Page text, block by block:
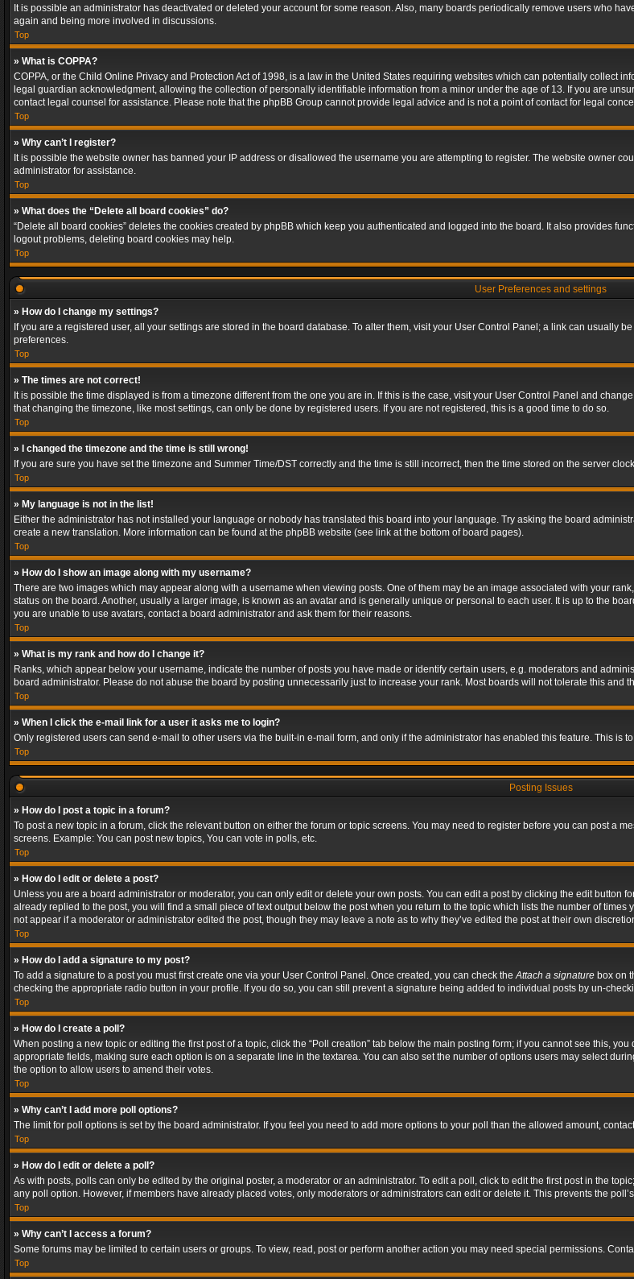
It is possible an administrator has deactivated or deleted your account for some reason. Also, many boards periodically remove users who
again and being more involved in discussions.
Top
» What is COPPA?
COPPA, or the Child Online Privacy and Protection Act of 1998, is a law in the United States requiring websites which can potentially collect
legal guardian acknowledgment, allowing the collection of personally identifiable information from a minor under the age of 13. If you are
contact legal counsel for assistance. Please note that the phpBB Group cannot provide legal advice and is not a point of contact for legal
Top
» Why can’t I register?
It is possible the website owner has banned your IP address or disallowed the username you are attempting to register. The website owner
administrator for assistance.
Top
» What does the “Delete all board cookies” do?
“Delete all board cookies” deletes the cookies created by phpBB which keep you authenticated and logged into the board. It also provides
logout problems, deleting board cookies may help.
Top
User Preferences and settings
» How do I change my settings?
If you are a registered user, all your settings are stored in the board database. To alter them, visit your User Control Panel; a link can usually
preferences.
Top
» The times are not correct!
It is possible the time displayed is from a timezone different from the one you are in. If this is the case, visit your User Control Panel and
that changing the timezone, like most settings, can only be done by registered users. If you are not registered, this is a good time to do so.
Top
» I changed the timezone and the time is still wrong!
If you are sure you have set the timezone and Summer Time/DST correctly and the time is still incorrect, then the time stored on the server
Top
» My language is not in the list!
Either the administrator has not installed your language or nobody has translated this board into your language. Try asking the board
create a new translation. More information can be found at the phpBB website (see link at the bottom of board pages).
Top
» How do I show an image along with my username?
There are two images which may appear along with a username when viewing posts. One of them may be an image associated with your
status on the board. Another, usually a larger image, is known as an avatar and is generally unique or personal to each user. It is up to the
you are unable to use avatars, contact a board administrator and ask them for their reasons.
Top
» What is my rank and how do I change it?
Ranks, which appear below your username, indicate the number of posts you have made or identify certain users, e.g. moderators and
board administrator. Please do not abuse the board by posting unnecessarily just to increase your rank. Most boards will not tolerate this and
Top
» When I click the e-mail link for a user it asks me to login?
Only registered users can send e-mail to other users via the built-in e-mail form, and only if the administrator has enabled this feature. This is
Top
Posting Issues
» How do I post a topic in a forum?
To post a new topic in a forum, click the relevant button on either the forum or topic screens. You may need to register before you can post a
screens. Example: You can post new topics, You can vote in polls, etc.
Top
» How do I edit or delete a post?
Unless you are a board administrator or moderator, you can only edit or delete your own posts. You can edit a post by clicking the edit button
already replied to the post, you will find a small piece of text output below the post when you return to the topic which lists the number of
not appear if a moderator or administrator edited the post, though they may leave a note as to why they’ve edited the post at their own
Top
» How do I add a signature to my post?
To add a signature to a post you must first create one via your User Control Panel. Once created, you can check theAttach a signature box on
checking the appropriate radio button in your profile. If you do so, you can still prevent a signature being added to individual posts by un-
Top
» How do I create a poll?
When posting a new topic or editing the first post of a topic, click the “Poll creation” tab below the main posting form; if you cannot see this,
appropriate fields, making sure each option is on a separate line in the textarea. You can also set the number of options users may select
the option to allow users to amend their votes.
Top
» Why can’t I add more poll options?
The limit for poll options is set by the board administrator. If you feel you need to add more options to your poll than the allowed amount,
Top
» How do I edit or delete a poll?
As with posts, polls can only be edited by the original poster, a moderator or an administrator. To edit a poll, click to edit the first post in the
any poll option. However, if members have already placed votes, only moderators or administrators can edit or delete it. This prevents the
Top
» Why can’t I access a forum?
Some forums may be limited to certain users or groups. To view, read, post or perform another action you may need special permissions.
Top